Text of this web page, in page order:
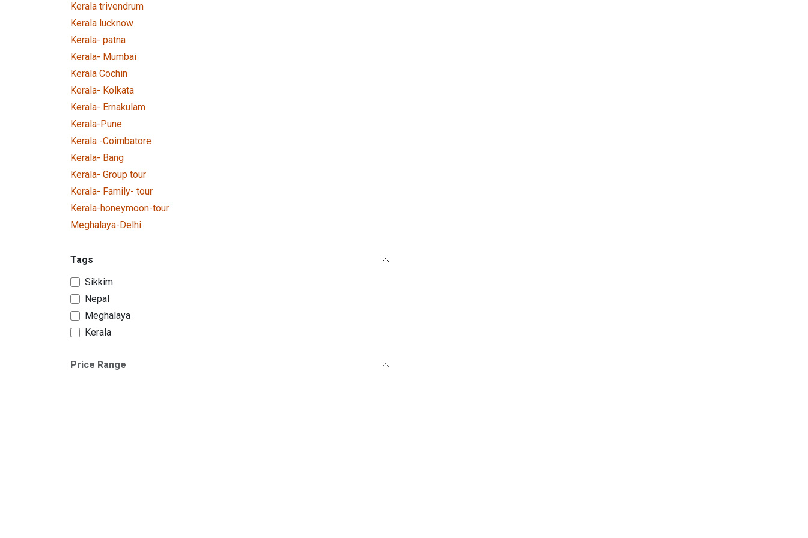
Kerala trivendrum
Kerala lucknow
Kerala- patna
Kerala- Mumbai
Kerala Cochin
Kerala- Kolkata
Kerala- Ernakulam
Kerala-Pune
Kerala -Coimbatore
Kerala- Bang
Kerala- Group tour
Kerala- Family- tour
Kerala-honeymoon-tour
Meghalaya-Delhi
Tags
Sikkim
Nepal
Meghalaya
Kerala
Price Range